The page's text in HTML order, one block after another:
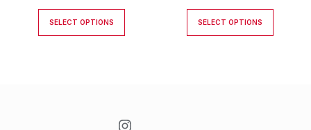
SELECT OPTIONS SELECT OPTIONS